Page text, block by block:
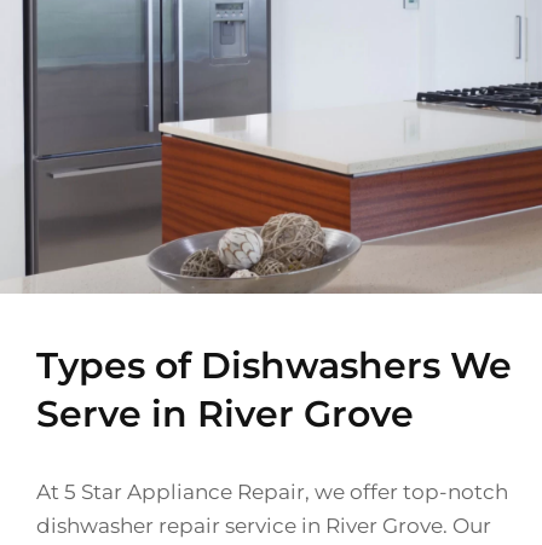
Types of Dishwashers We
Serve in River Grove
At 5 Star Appliance Repair, we offer top-notch
dishwasher repair service in River Grove. Our